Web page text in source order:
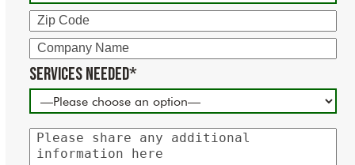
Zip
Code
Company
Name
Services Needed*
Please
share